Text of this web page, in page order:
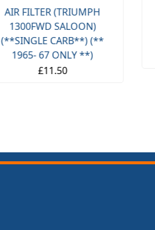
AIR FILTER (TRIUMPH
1300FWD SALOON)
(**SINGLE CARB**) (**
1965- 67 ONLY **)
£11.50